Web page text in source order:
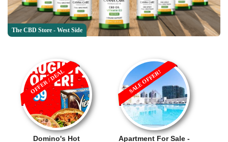
The CBD Store - West Side
Domino's Hot
OFFER / DEAL
Apartment For Sale -
SALE OFFER!